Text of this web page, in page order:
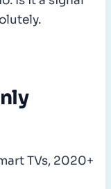
TVs, 2020+